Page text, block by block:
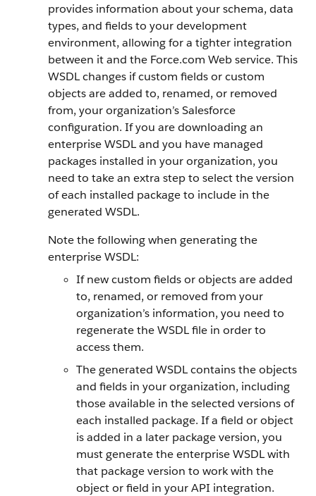
provides information about your schema, data
types, and fields to your development
environment, allowing for a tighter integration
between it and the Force.com Web service. This
WSDL changes if custom fields or custom
objects are added to, renamed, or removed
from, your organization’sSalesforce
configuration. If you are downloading an
enterprise WSDL and you have managed
packages installed in your organization, you
need to take an extra step to select the version
of each installed package to include in the
generated WSDL.
Note the following when generating the
enterprise WSDL:
If new custom fields or objects are added
to, renamed, or removed from your
organization’s information, you need to
regenerate the WSDL file in order to
access them.
The generated WSDL contains the objects
and fields in your organization, including
those available in the selected versions of
each installed package. If a field or object
is added in a later package version, you
must generate the enterprise WSDL with
that package version to work with the
object or field in yourAPI integration.